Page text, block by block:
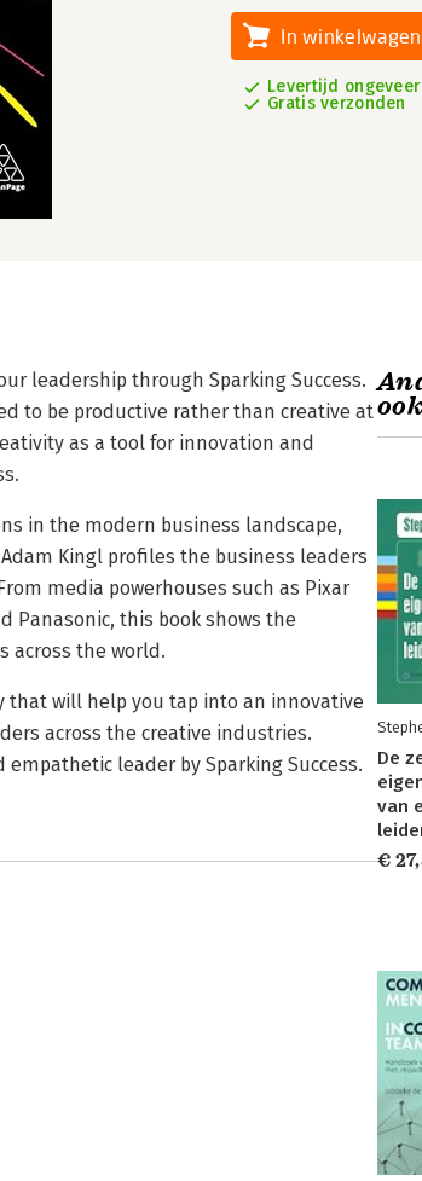
In winkelwagen
Levertijd
Gratis verzonden
leadership through Sparking Success.
to be productive rather than creative at
as a tool for innovation and
in the modern business landscape,
Kingl profiles the business leaders
media powerhouses such as Pixar
Panasonic, this book shows the
across the world.
that will help you tap into an innovative
across the creative industries.
leader by Sparking Success.
De
van
€